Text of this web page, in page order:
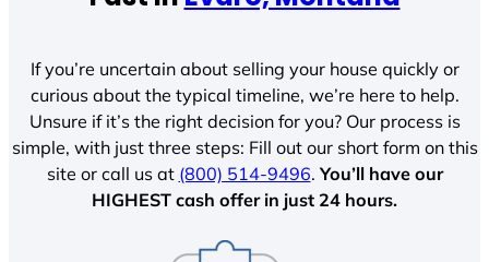
If you’re uncertain about selling your house quickly or
curious about the typical timeline, we’re here to help.
Unsure if it’s the right decision for you? Our process is
simple, with just three steps: Fill out our short form on this
site or call us at (800) 514-9496.You’ll have our
HIGHEST cash offer in just 24 hours.